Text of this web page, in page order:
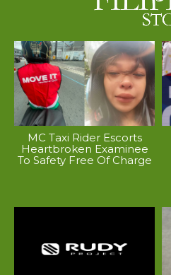
MC Taxi Rider Escorts
Heartbroken Examinee
To Safety Free Of Charge